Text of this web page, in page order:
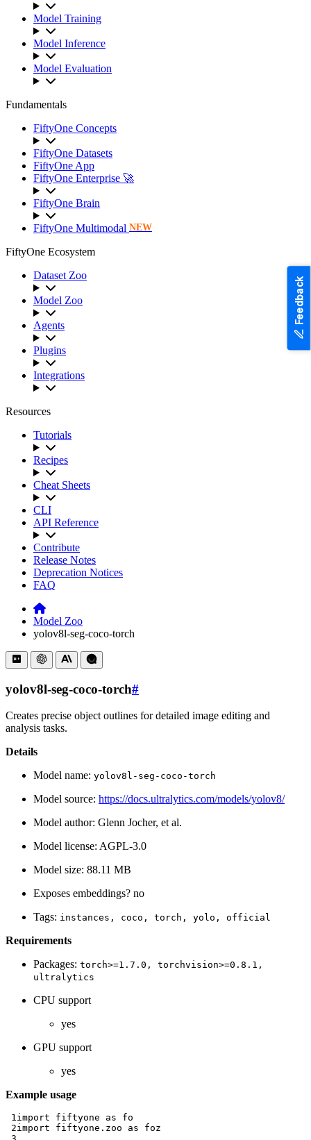
Model Training
Model Inference
Model Evaluation
Fundamentals
FiftyOne Concepts
FiftyOne Datasets
FiftyOne App
FiftyOne Enterprise 🚀
FiftyOne Brain
FiftyOne Multimodal NEW
FiftyOne Ecosystem
Dataset Zoo
Model Zoo
Agents
Plugins
Integrations
Resources
Tutorials
Recipes
Cheat Sheets
CLI
API Reference
Contribute
Release Notes
Deprecation Notices
FAQ
Model Zoo
yolov8l-seg-coco-torch
yolov8l-seg-coco-torch#
Creates precise object outlines for detailed image editing and
analysis tasks.
Details
Model name: yolov8l-seg-coco-torch
Model source: https://docs.ultralytics.com/models/yolov8/
Model author: Glenn Jocher, et al.
Model license: AGPL-3.0
Model size: 88.11 MB
Exposes embeddings? no
Tags: instances, coco, torch, yolo, official
Requirements
Packages: torch>=1.7.0,
torchvision>=0.8.1,
ultralytics
CPU support
yes
GPU support
yes
Example usage
1import fiftyone as
fo
2import fiftyone.zoo as
foz
Feedback